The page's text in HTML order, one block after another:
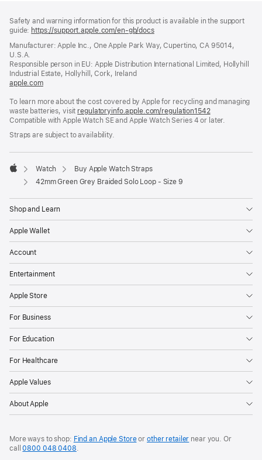
Safety and warning information for this product is available in the support
guide: https://support.apple.com/en-gb/docs(opens
a
window)
Manufacturer: Apple Inc., One Apple Park Way, Cupertino, CA 95014,
U.S.A.
Responsible person in EU: Apple Distribution International Limited, Hollyhill
Industrial Estate, Hollyhill, Cork, Ireland
apple.com(opens
a
new
window)
To learn more about the cost covered by Apple for recycling and managing
waste batteries, visit regulatoryinfo.apple.com/regulation1542(opens
in
Compatible with Apple Watch SE and Apple Watch Series 4 or later.
Straps are subject to availability.
Apple
Watch
Buy Apple Watch Straps
42mm Green Grey Braided Solo Loop - Size 9
Shop and Learn
Apple Wallet
Account
Entertainment
Apple Store
For Business
For Education
For Healthcare
Apple Values
About Apple
More ways to shop: Find an Apple Storeor other retailer near you. Or
call0800 048 0408.